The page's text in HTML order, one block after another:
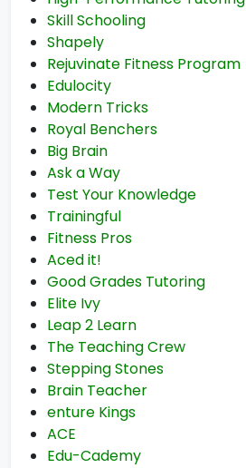
Skill Schooling
Shapely
Rejuvinate Fitness Program
Edulocity
Modern Tricks
Royal Benchers
Big Brain
Ask a Way
Test Your Knowledge
Trainingful
Fitness Pros
Aced it!
Good Grades Tutoring
Elite Ivy
Leap 2 Learn
The Teaching Crew
Stepping Stones
Brain Teacher
enture Kings
ACE
Edu-Cademy